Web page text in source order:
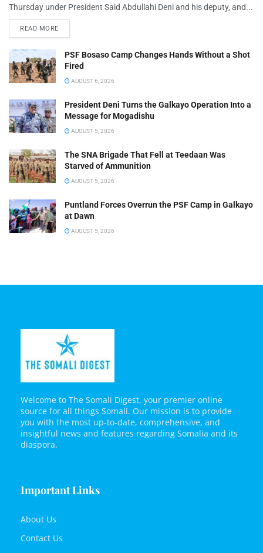
Thursday under President Said Abdullahi Deni and his deputy, and...
READ MORE
PSF Bosaso Camp Changes Hands Without a Shot
Fired
AUGUST 6, 2026
President Deni Turns the Galkayo Operation Into a
Message for Mogadishu
AUGUST 5, 2026
The SNA Brigade That Fell at Teedaan Was
Starved of Ammunition
AUGUST 5, 2026
Puntland Forces Overrun the PSF Camp in Galkayo
at Dawn
AUGUST 5, 2026
Welcome to The Somali Digest, your premier online
source for all things Somali. Our mission is to provide
you with the most up-to-date, comprehensive, and
insightful news and features regarding Somalia and its
diaspora.
Important Links
About Us
Contact Us